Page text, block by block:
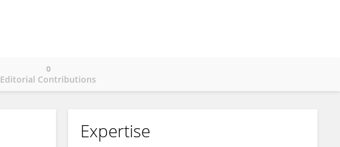
Editorial Contributions
0
Expertise